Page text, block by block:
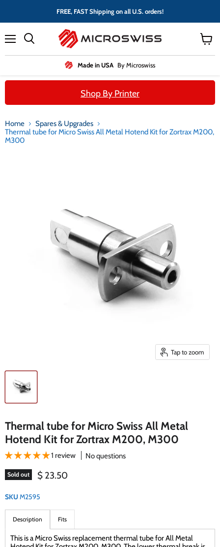
FREE, FAST Shipping on all U.S. orders!
Made in USA By Microswiss
cart
Shop By Printer
Home
Spares & Upgrades
Thermal tube for Micro Swiss All Metal Hotend Kit for Zortrax M200,
M300
Tap to zoom
Thermal tube for Micro Swiss All Metal
Hotend Kit for Zortrax M200, M300
1 review No questions
Sold out Current price
$ 23.50
SKU M2595
Description Fits
This is a Micro Swiss replacement thermal tube for All Metal